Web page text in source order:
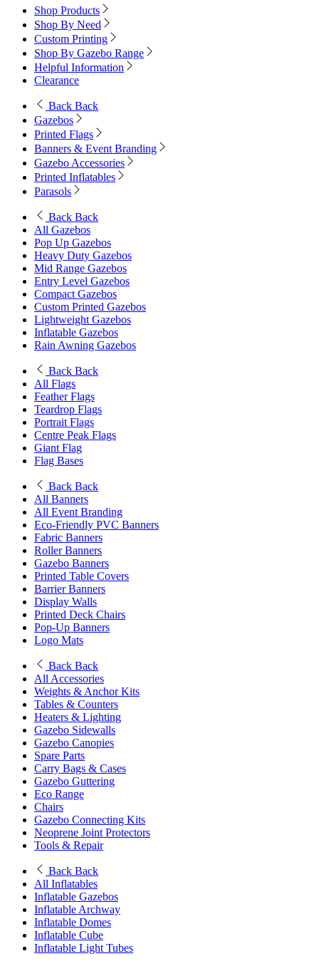
Shop Products
Shop By Need
Custom Printing
Shop By Gazebo Range
Helpful Information
Clearance
Back Back
Gazebos
Printed Flags
Banners & Event Branding
Gazebo Accessories
Printed Inflatables
Parasols
Back Back
All Gazebos
Pop Up Gazebos
Heavy Duty Gazebos
Mid Range Gazebos
Entry Level Gazebos
Compact Gazebos
Custom Printed Gazebos
Lightweight Gazebos
Inflatable Gazebos
Rain Awning Gazebos
Back Back
All Flags
Feather Flags
Teardrop Flags
Portrait Flags
Centre Peak Flags
Giant Flag
Flag Bases
Back Back
All Banners
All Event Branding
Eco-Friendly PVC Banners
Fabric Banners
Roller Banners
Gazebo Banners
Printed Table Covers
Barrier Banners
Display Walls
Printed Deck Chairs
Pop-Up Banners
Logo Mats
Back Back
All Accessories
Weights & Anchor Kits
Tables & Counters
Heaters & Lighting
Gazebo Sidewalls
Gazebo Canopies
Spare Parts
Carry Bags & Cases
Gazebo Guttering
Eco Range
Chairs
Gazebo Connecting Kits
Neoprene Joint Protectors
Tools & Repair
Back Back
All Inflatables
Inflatable Gazebos
Inflatable Archway
Inflatable Domes
Inflatable Cube
Inflatable Light Tubes